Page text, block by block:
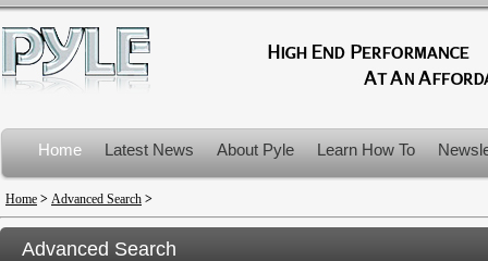
Home Latest News About Pyle Learn How To
Product Recalls
Home > Advanced Search >
Advanced Search